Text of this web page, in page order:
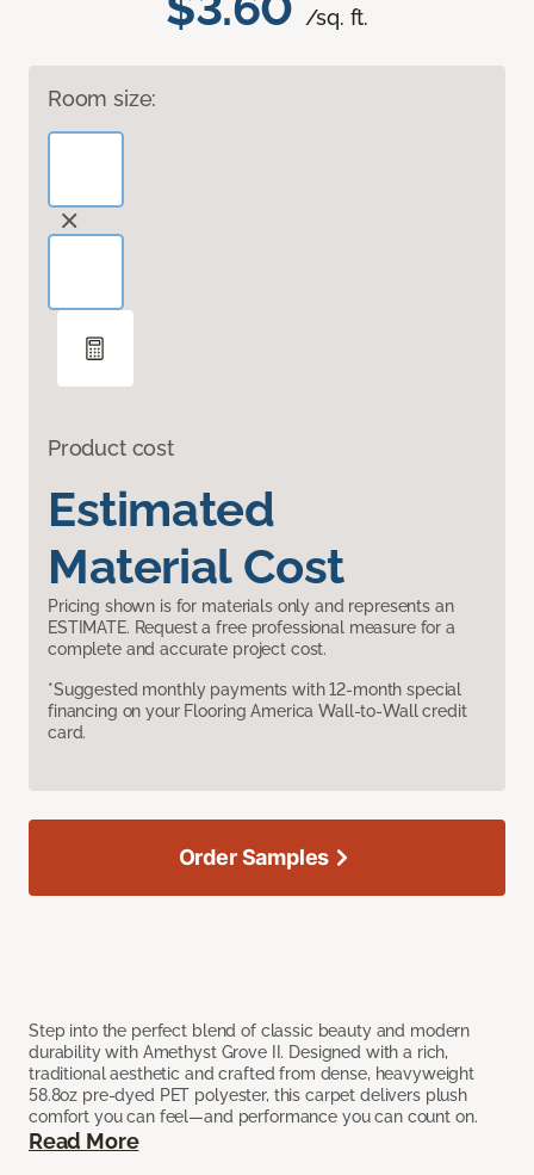
/sq. ft.
Room size:
Product cost
Estimated
Material Cost
Pricing shown is for materials only and represents an
ESTIMATE. Request a free professional measure for a
complete and accurate project cost.
*Suggested monthly payments with 12-month special
financing on your Flooring America Wall-to-Wall credit
card.
Step into the perfect blend of classic beauty and modern
durability with Amethyst Grove II. Designed with a rich,
traditional aesthetic and crafted from dense, heavyweight
58.8oz pre-dyed PET polyester, this carpet delivers plush
comfort you can feel—and performance you can count on.
Read More
Order Samples